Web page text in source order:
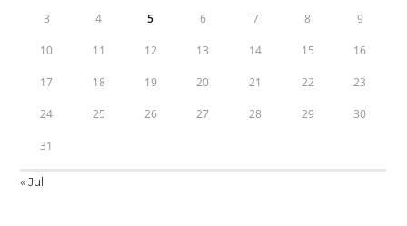
3 4 5 6 7 8 9
10 11 12 13 14 15 16
17 18 19 20 21 22 23
24 25 26 27 28 29 30
31
« Jul